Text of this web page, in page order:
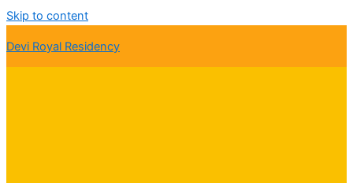
Skip to content
Devi Royal Residency